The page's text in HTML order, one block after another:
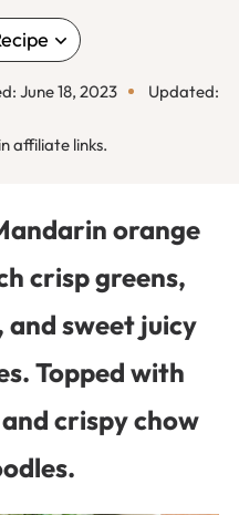
June 18, 2023
Updated:
affiliate links.
orange
crisp greens,
and sweet juicy
Topped with
crispy chow